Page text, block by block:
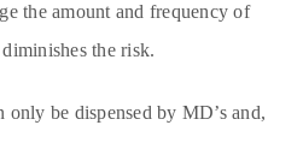
the amount and frequency of
the risk.
only be dispensed by MD’s and,